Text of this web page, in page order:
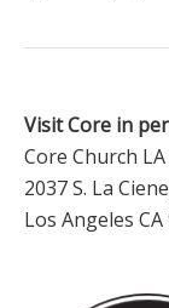
Visit Core in
Core Church
2037 S. La
Los Angeles CA